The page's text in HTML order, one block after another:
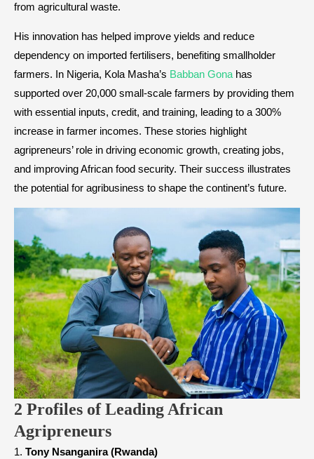
from agricultural waste.
His innovation has helped improve yields and reduce
dependency on imported fertilisers, benefiting smallholder
farmers. In Nigeria, Kola Masha’s Babban Gonahas
supported over 20,000 small-scale farmers by providing them
with essential inputs, credit, and training, leading to a 300%
increase in farmer incomes. These stories highlight
agripreneurs’ role in driving economic growth, creating jobs,
and improving African food security. Their success illustrates
the potential for agribusiness to shape the continent’s future.
2 Profiles of Leading African
Agripreneurs
1. Tony Nsanganira (Rwanda)